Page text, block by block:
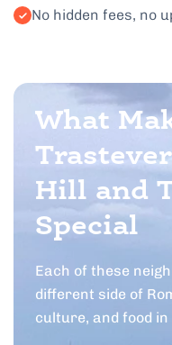
No hidden fees, no
What
Hill and
Special
Each of these
different side of
culture, and food in